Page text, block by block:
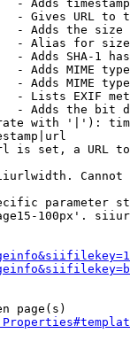
- Adds
- Gives URL to
- Adds the
- Alias for size
- Adds SHA-1
- Adds MIME
- Adds MIME
- Lists EXIF
- Adds the bit
with '|'):
is set, a URL
Cannot
parameter
100px'.
page(s)